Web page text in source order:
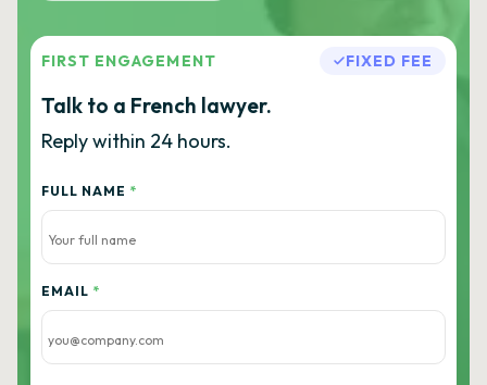
FIRST ENGAGEMENT FIXED FEE
Talk to a French lawyer.
Reply within 24 hours.
FULL NAME *
EMAIL *